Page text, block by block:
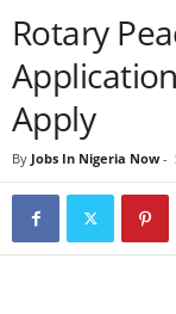
Rotary
Apply
By Jobs In Nigeria Now-